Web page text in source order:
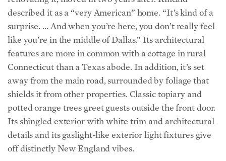
surprise. … And when you’re here, you don’t really feel
like you’re in the middle of Dallas.” Its architectural
features are more in common with a cottage in rural
Connecticut than a Texas abode. In addition, it’s set
away from the main road, surrounded by foliage that
shields it from other properties. Classic topiary and
potted orange trees greet guests outside the front door.
Its shingled exterior with white trim and architectural
details and its gaslight-like exterior light fixtures give
off distinctly New England vibes.
She and fellow amateur historians of her neighborhood